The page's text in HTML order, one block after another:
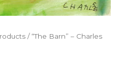
/ “The Barn” – Charles